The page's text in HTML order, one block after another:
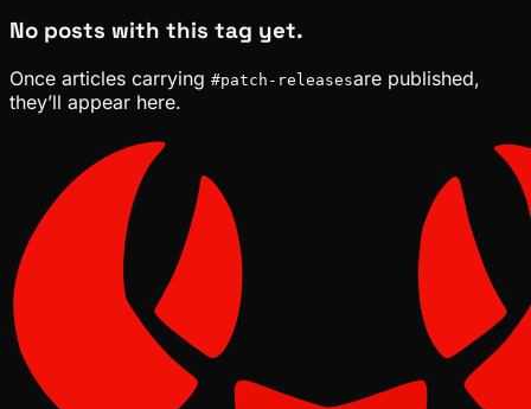
No posts with this tag yet.
Once articles carrying #patch-releasesare published,
they’ll appear here.